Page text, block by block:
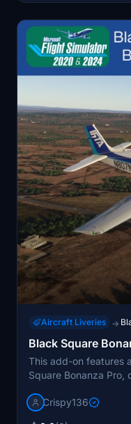
Aircraft Liveries →
Black Square
This add-on features
Square Bonanza
includes custom
Crispy136